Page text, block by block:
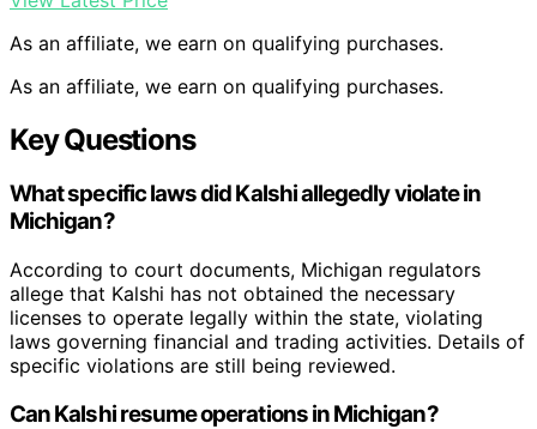
As an affiliate, we earn on qualifying purchases.
As an affiliate, we earn on qualifying purchases.
Key Questions
What specific laws did Kalshi allegedly violate in
Michigan?
According to court documents, Michigan regulators
allege that Kalshi has not obtained the necessary
licenses to operate legally within the state, violating
laws governing financial and trading activities. Details of
specific violations are still being reviewed.
Can Kalshi resume operations in Michigan?